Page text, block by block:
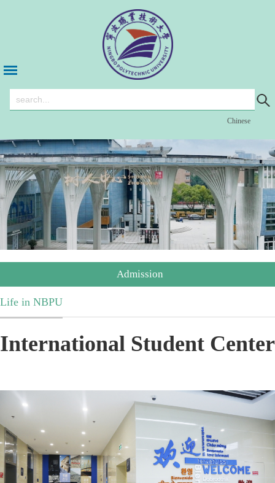
Chinese
Admission
Life in NBPU
International Student Center